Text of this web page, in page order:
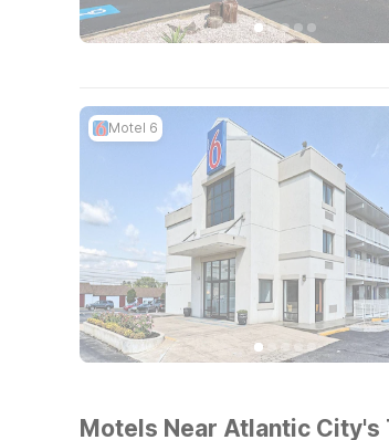
Motel 6
Motels Near Atlantic